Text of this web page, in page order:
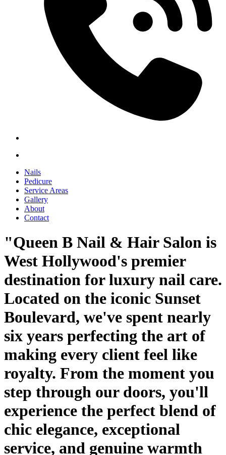
Nails
Pedicure
Service Areas
Gallery
About
Contact
"Queen B Nail & Hair Salon is
West Hollywood's premier
destination for luxury nail care.
Located on the iconic Sunset
Boulevard, we've spent nearly
six years perfecting the art of
making every client feel like
royalty. From the moment you
step through our doors, you'll
experience the perfect blend of
chic elegance, exceptional
service, and genuine warmth